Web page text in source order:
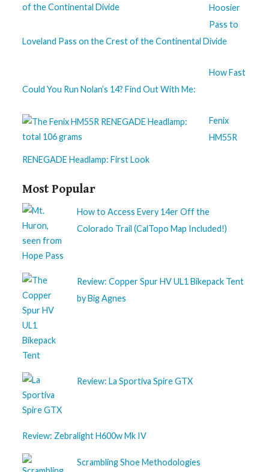
Hoosier
Pass to
Loveland Pass on the Crest of the Continental Divide
How Fast
Could You Run Nolan’s 14? Find Out With Me:
Fenix
HM55R
RENEGADE Headlamp: First Look
Most Popular
How to Access Every 14er Off the
Colorado Trail (CalTopo Map Included!)
Review: Copper Spur HV UL1 Bikepack Tent
by Big Agnes
Review: La Sportiva Spire GTX
Review: Zebralight H600w Mk IV
Scrambling Shoe Methodologies